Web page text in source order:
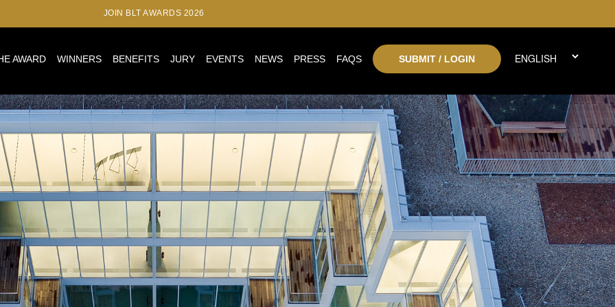
JOIN BLT AWARDS 2026
AWARD WINNERS BENEFITS JURY EVENTS NEWS PRESS FAQS SUBMIT / LOGIN